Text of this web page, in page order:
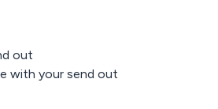
out
with your send out